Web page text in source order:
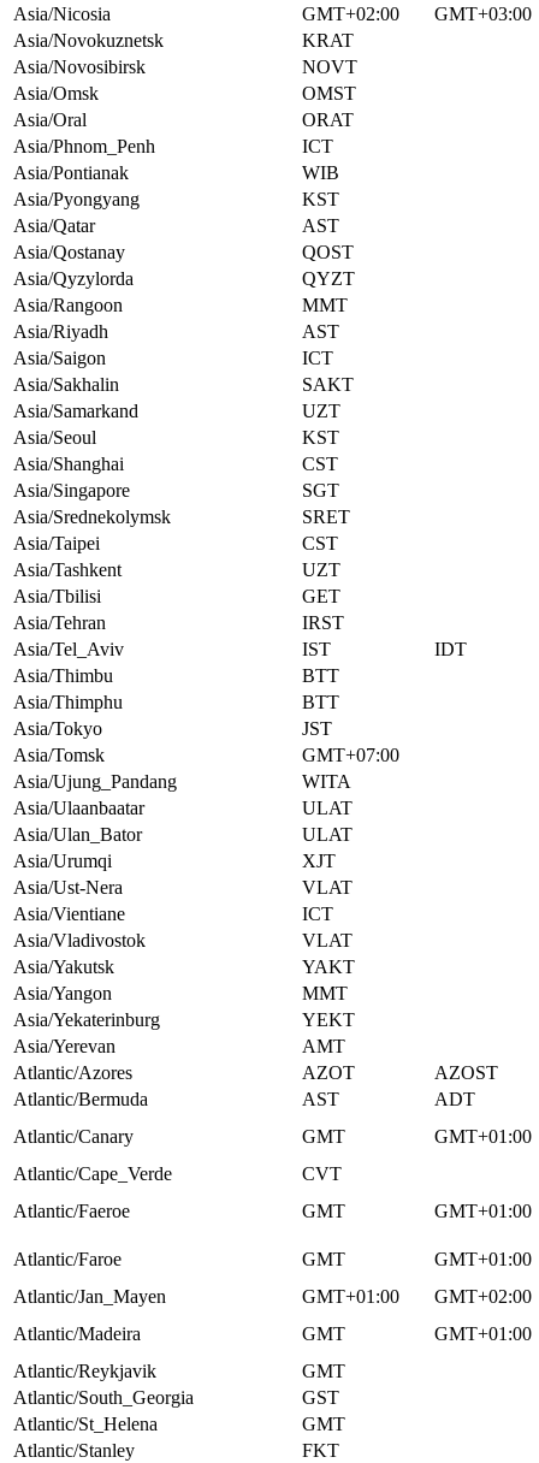
Asia/Nicosia
GMT+02:00
GMT+03:00
Asia/Novokuznetsk
KRAT
Asia/Novosibirsk
NOVT
Asia/Omsk
OMST
Asia/Oral
ORAT
Asia/Phnom_Penh
ICT
Asia/Pontianak
WIB
Asia/Pyongyang
KST
Asia/Qatar
AST
Asia/Qostanay
QOST
Asia/Qyzylorda
QYZT
Asia/Rangoon
MMT
Asia/Riyadh
AST
Asia/Saigon
ICT
Asia/Sakhalin
SAKT
Asia/Samarkand
UZT
Asia/Seoul
KST
Asia/Shanghai
CST
Asia/Singapore
SGT
Asia/Srednekolymsk
SRET
Asia/Taipei
CST
Asia/Tashkent
UZT
Asia/Tbilisi
GET
Asia/Tehran
IRST
Asia/Tel_Aviv
IST
IDT
Asia/Thimbu
BTT
Asia/Thimphu
BTT
Asia/Tokyo
JST
Asia/Tomsk
GMT+07:00
Asia/Ujung_Pandang
WITA
Asia/Ulaanbaatar
ULAT
Asia/Ulan_Bator
ULAT
Asia/Urumqi
XJT
Asia/Ust-Nera
VLAT
Asia/Vientiane
ICT
Asia/Vladivostok
VLAT
Asia/Yakutsk
YAKT
Asia/Yangon
MMT
Asia/Yekaterinburg
YEKT
Asia/Yerevan
AMT
Atlantic/Azores
AZOT
AZOST
Atlantic/Bermuda
AST
ADT
Atlantic/Canary
GMT
GMT+01:00
Atlantic/Cape_Verde
CVT
Atlantic/Faeroe
GMT GMT+01:00
Atlantic/Faroe GMT
GMT+01:00
Atlantic/Jan_Mayen
GMT+01:00
GMT+02:00
Atlantic/Madeira
GMT
GMT+01:00
Atlantic/Reykjavik
GMT
Atlantic/South_Georgia
GST
Atlantic/St_Helena
GMT
Atlantic/Stanley
FKT